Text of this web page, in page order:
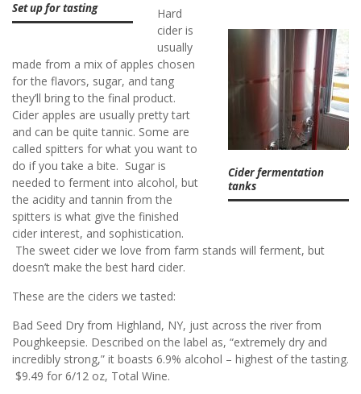
Set up for tasting
Cider fermentation
tanks
Hard
cider is
usually
made from a mix of apples chosen
for the flavors, sugar, and tang
they’ll bring to the final product.
Cider apples are usually pretty tart
and can be quite tannic. Some are
called spitters for what you want to
do if you take a bite. Sugar is
needed to ferment into alcohol, but
the acidity and tannin from the
spitters is what give the finished
cider interest, and sophistication.
The sweet cider we love from farm stands will ferment, but
doesn’t make the best hard cider.
These are the ciders we tasted:
Bad Seed Dry from Highland, NY, just across the river from
Poughkeepsie. Described on the label as, “extremely dry and
incredibly strong,” it boasts 6.9% alcohol – highest of the tasting.
$9.49 for 6/12 oz, Total Wine.